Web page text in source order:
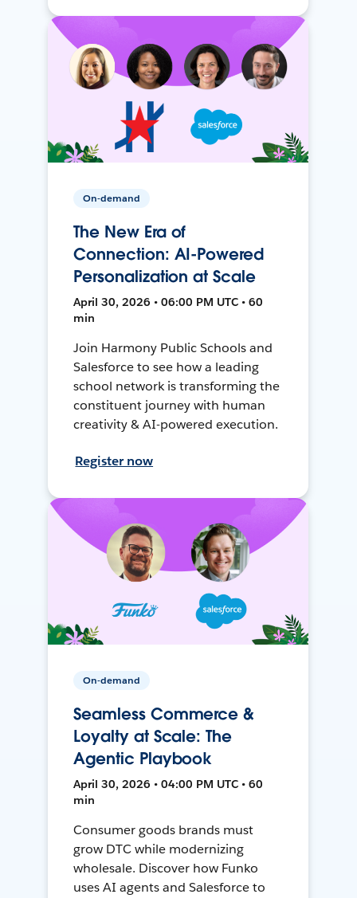
On-demand
The New Era of
Connection: AI-Powered
Personalization at Scale
April 30, 2026 • 06:00 PM UTC • 60
min
Join Harmony Public Schools and
Salesforce to see how a leading
school network is transforming the
constituent journey with human
creativity & AI-powered execution.
Register now
On-demand
Seamless Commerce &
Loyalty at Scale: The
Agentic Playbook
April 30, 2026 • 04:00 PM UTC • 60
min
Consumer goods brands must
grow DTC while modernizing
wholesale. Discover how Funko
uses AI agents and Salesforce to